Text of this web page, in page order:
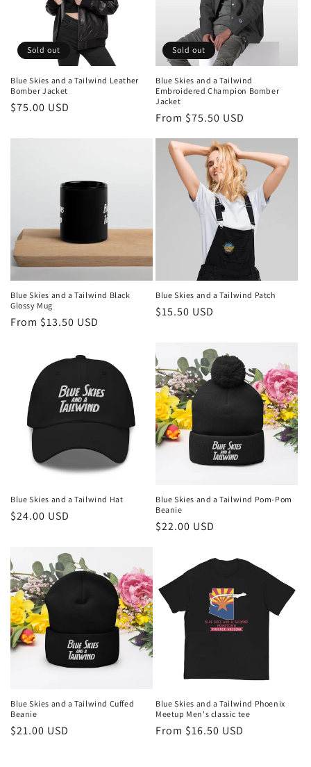
Sold out
Blue Skies and a Tailwind Leather
Bomber Jacket
Regular
$75.00 USD
Sold out
Blue Skies and a Tailwind
Embroidered Champion Bomber
Jacket
Regular
price
From $75.50 USD
Blue Skies and a Tailwind Black
Glossy Mug
Regular
From $13.50 USD
Blue Skies and a Tailwind Patch
Regular
$15.50 USD
Blue Skies and a Tailwind Hat
Regular
$24.00 USD
Blue Skies and a Tailwind Pom-Pom
Beanie
Regular
$22.00 USD
Blue Skies and a Tailwind Cuffed
Beanie
Regular
$21.00 USD
Blue Skies and a Tailwind Phoenix
Meetup Men's classic tee
Regular
From $16.50 USD